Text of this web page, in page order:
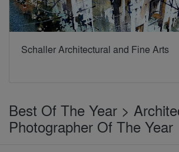
Schaller Architectural and Fine Arts
Best Of The Year >
Photographer Of The Year